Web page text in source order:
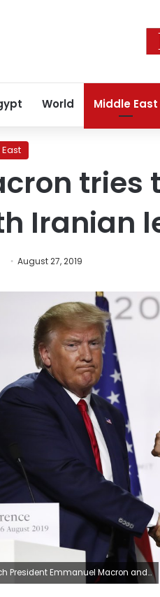
World Middle East
tries
Iranian
August 27, 2019
President Donald Trump shake hands during the final press conference during the G7 summit Monday, Aug. 26, 2019 in Biarritz, southwestern France. French president says he hopes for meeting between US President Trump and Iranian President Rouhani in coming weeks. (AP Photo/Francois Mori)